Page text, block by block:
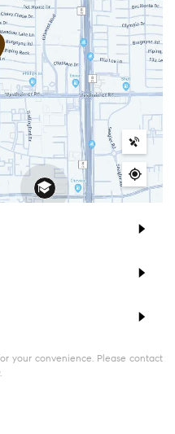
your convenience. Please contact